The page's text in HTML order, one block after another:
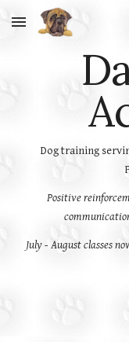
Skip to main content
Dog training
Positive
July - August classes